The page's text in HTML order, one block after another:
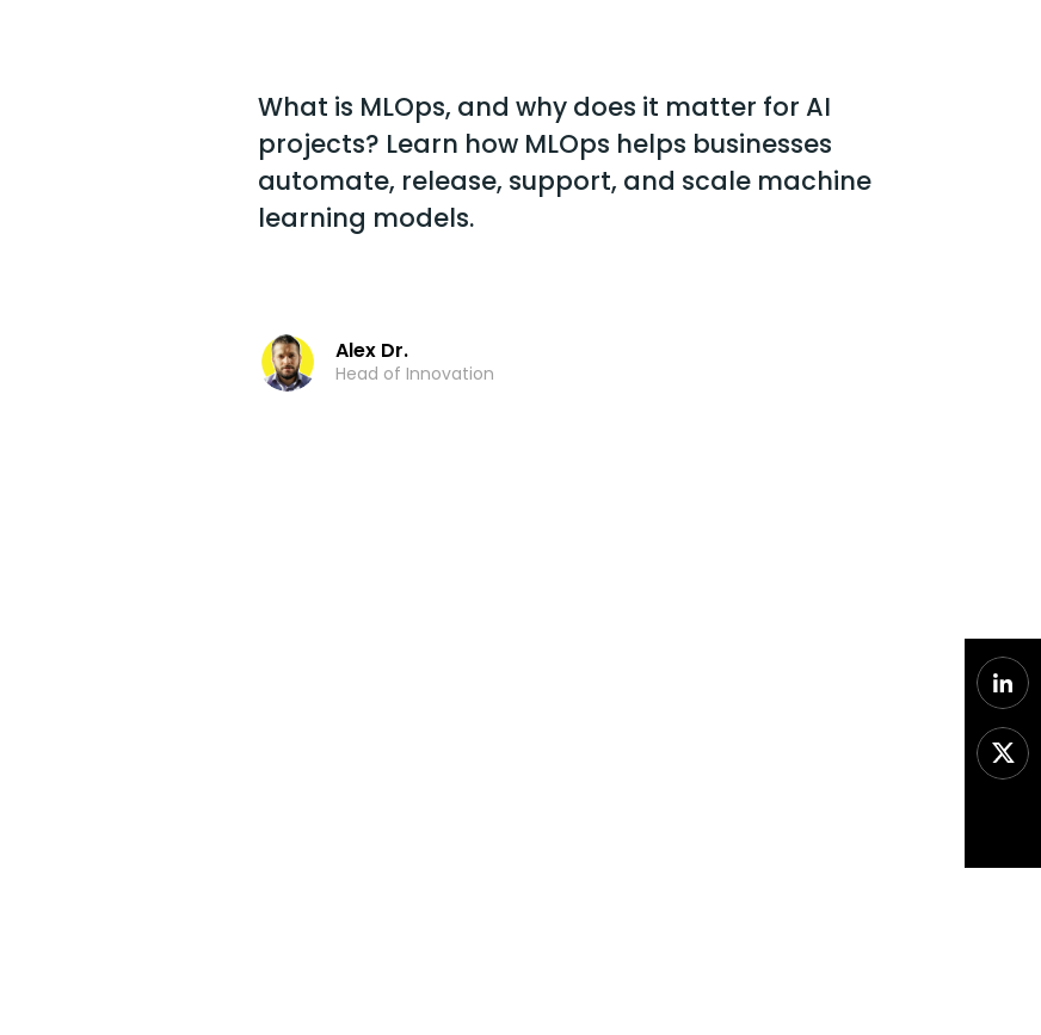
What is MLOps, and why does it matter for AI
projects? Learn how MLOps helps businesses
automate, release, support, and scale machine
learning models.
Alex Dr.
Head of Innovation